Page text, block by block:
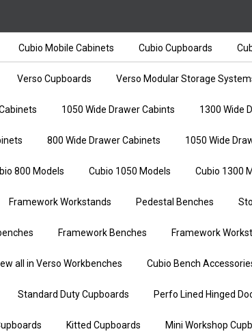
Cubio Mobile Cabinets Cubio Cupboards
Verso Cupboards Verso Modular Storage
1050 Wide Drawer Cabints 1300 Wide
800 Wide Drawer Cabinets 1050 Wide
800 Models Cubio 1050 Models Cubio 1300
Framework Workstands Pedestal Benches
Framework Benches Framework
all in Verso Workbenches Cubio Bench
Standard Duty Cupboards Perfo Lined Hinged
Kitted Cupboards Mini Workshop